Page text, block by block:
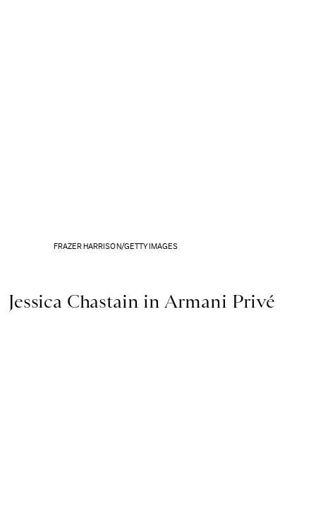
FRAZER HARRISON/GETTY IMAGES
Jessica Chastain in Armani Privé